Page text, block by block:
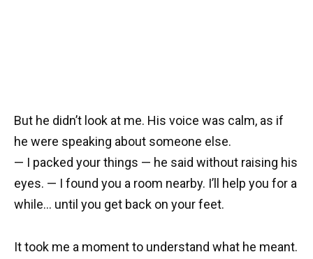
But he didn’t look at me. His voice was calm, as if
he were speaking about someone else.
— I packed your things — he said without raising his
eyes. — I found you a room nearby. I’ll help you for a
while… until you get back on your feet.
It took me a moment to understand what he meant.